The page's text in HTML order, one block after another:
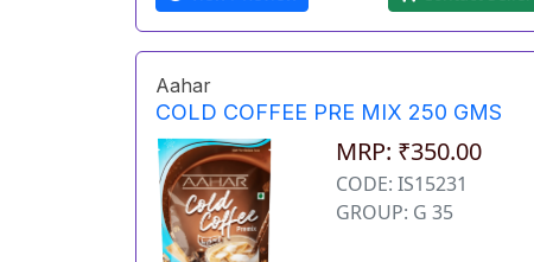
Aahar
COLD COFFEE PRE MIX 250 GMS
MRP: ₹350.00
CODE: IS15231
GROUP: G 35